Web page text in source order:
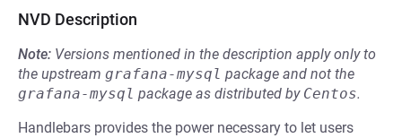
NVD Description
Note: Versions mentioned in the description apply only to
the upstream grafana-mysql package and not the
grafana-mysql package as distributed by Centos.
Handlebars provides the power necessary to let users